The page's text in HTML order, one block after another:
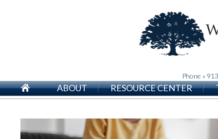
Phone »
ABOUT RESOURCE CENTER